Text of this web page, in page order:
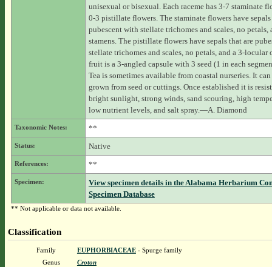
unisexual or bisexual. Each raceme has 3-7 staminate
0-3 pistillate flowers. The staminate flowers have sepals
pubescent with stellate trichomes and scales, no petals,
stamens. The pistillate flowers have sepals that are
stellate trichomes and scales, no petals, and a 3-locular
fruit is a 3-angled capsule with 3 seed (1 in each
Tea is sometimes available from coastal nurseries. It
grown from seed or cuttings. Once established it is
bright sunlight, strong winds, sand scouring, high
low nutrient levels, and salt spray.—A. Diamond
Taxonomic Notes: **
Status: Native
References: **
Specimen:
View specimen details in the Alabama Herbarium
Specimen Database
** Not applicable or data not available.
Classification
Family EUPHORBIACEAE- Spurge family
Genus
Croton